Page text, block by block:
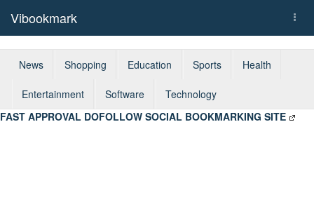
Vibookmark
News Shopping Education Sports Health
Entertainment Software
Technology
FAST APPROVAL DOFOLLOW SOCIAL BOOKMARKING SITE